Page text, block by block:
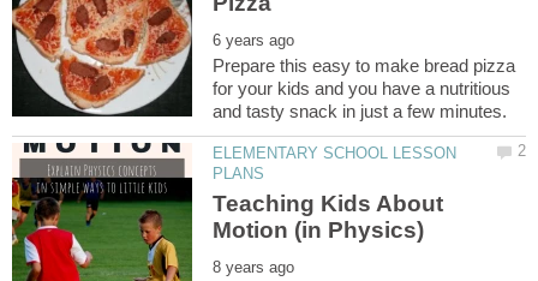
Prepare this easy to make bread pizza
for your kids and you have a nutritious
ELEMENTARY SCHOOL LESSON
Teaching Kids About